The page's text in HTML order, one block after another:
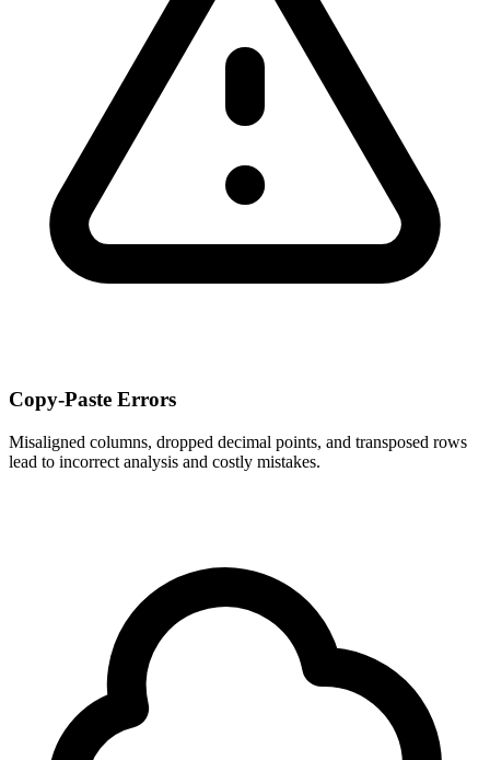
Copy-Paste Errors
Misaligned columns, dropped decimal points, and transposed rows
lead to incorrect analysis and costly mistakes.